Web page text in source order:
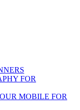
FOR
MOBILE FOR